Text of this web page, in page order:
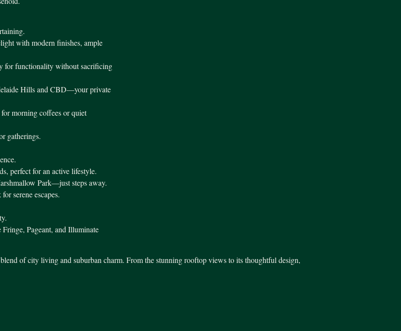
with modern finishes, ample
for functionality without sacrificing
Hills and CBD—your private
morning coffees or quiet
gatherings.
perfect for an active lifestyle.
Park—just steps away.
serene escapes.
Fringe, Pageant, and Illuminate
of city living and suburban charm. From the stunning rooftop views to its thoughtful design,